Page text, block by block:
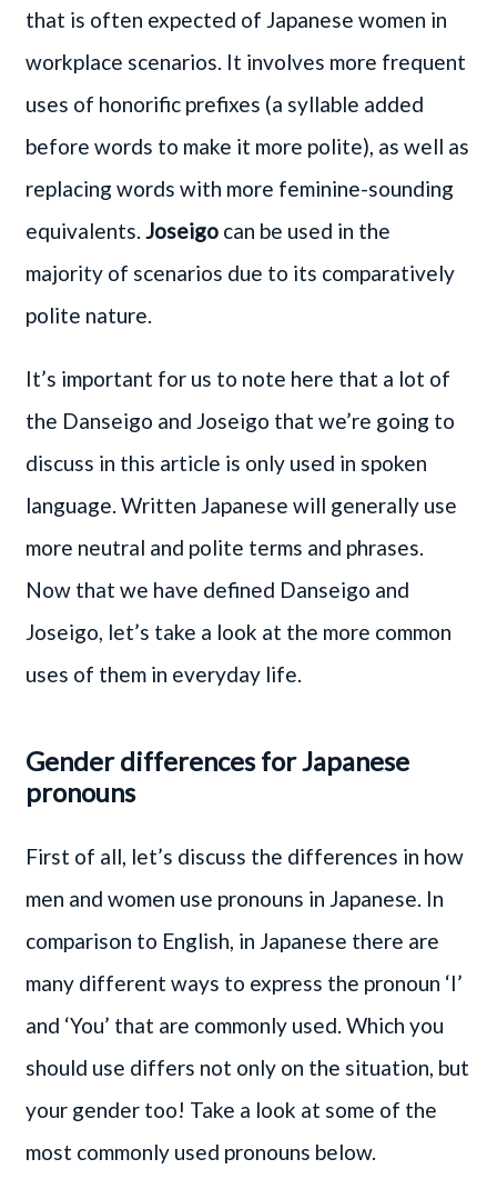
that is often expected of Japanese women in
workplace scenarios. It involves more frequent
uses of honorific prefixes (a syllable added
before words to make it more polite), as well as
replacing words with more feminine-sounding
equivalents. Joseigo can be used in the
majority of scenarios due to its comparatively
polite nature.
It’s important for us to note here that a lot of
the Danseigo and Joseigo that we’re going to
discuss in this article is only used in spoken
language. Written Japanese will generally use
more neutral and polite terms and phrases.
Now that we have defined Danseigo and
Joseigo, let’s take a look at the more common
uses of them in everyday life.
Gender differences for Japanese
pronouns
First of all, let’s discuss the differences in how
men and women use pronouns in Japanese. In
comparison to English, in Japanese there are
many different ways to express the pronoun ‘I’
and ‘You’ that are commonly used. Which you
should use differs not only on the situation, but
your gender too! Take a look at some of the
most commonly used pronouns below.